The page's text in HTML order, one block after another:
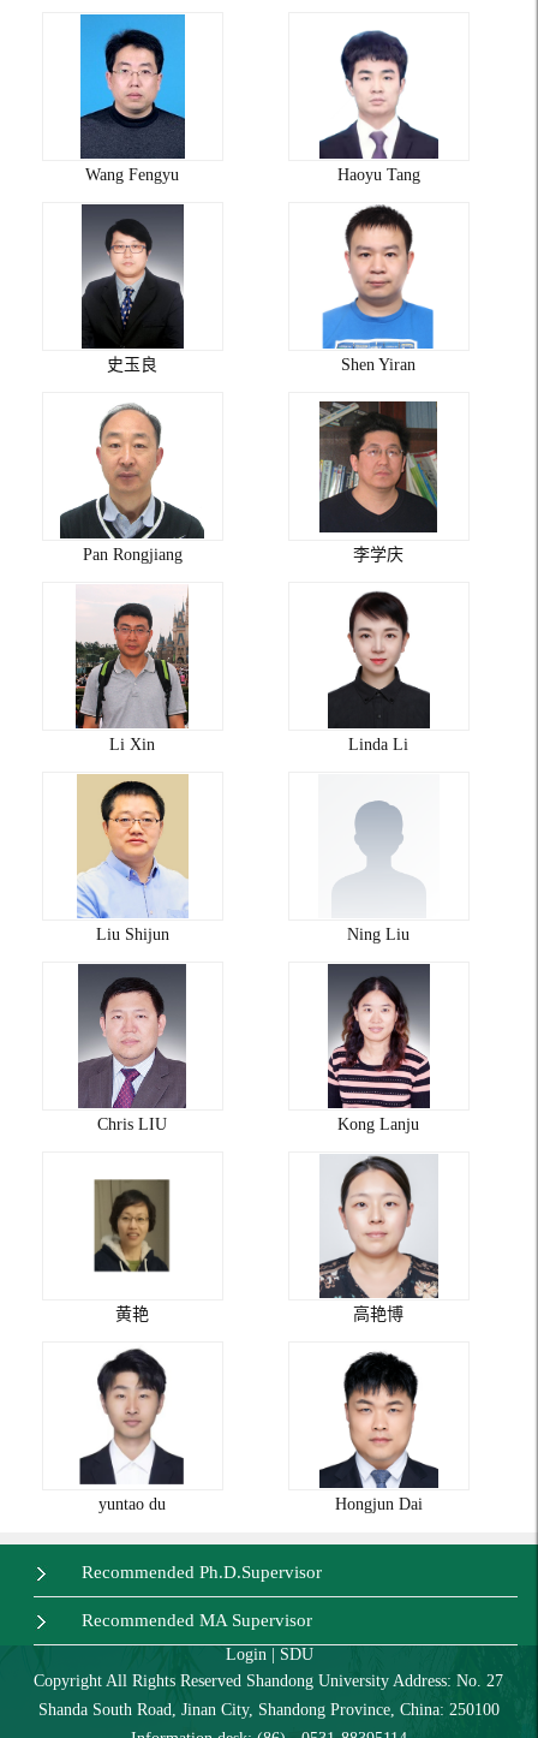
Wang Fengyu Haoyu Tang
史玉良 Shen Yiran
Pan Rongjiang 李学庆
Li Xin Linda Li
Liu Shijun Ning Liu
Chris LIU Kong Lanju
黄艳 高艳博
yuntao du Hongjun Dai
Recommended Ph.D.Supervisor
Recommended MA Supervisor
Login| SDU
Copyright All Rights Reserved Shandong University Address: No. 27
Shanda South Road, Jinan City, Shandong Province, China: 250100